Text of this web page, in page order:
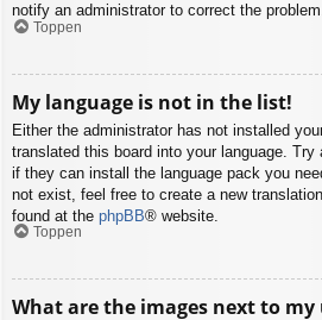
notify an administrator to correct the
Toppen
My language is not in the list!
Either the administrator has not installed
translated this board into your language.
if they can install the language pack you
not exist, feel free to create a new
found at the phpBB® website.
Toppen
What are the images next to my